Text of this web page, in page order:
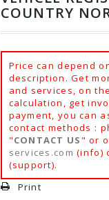
COUNTRY
Price can depend
description. Get
and services, on
calculation, get
payment, you can
contact methods :
"CONTACT US " or
services.com (info)
(support).
Print